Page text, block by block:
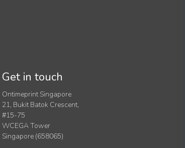
Get in touch
Ontimeprint Singapore
21, Bukit Batok Crescent,
#15-75
WCEGA Tower
Singapore (658065)